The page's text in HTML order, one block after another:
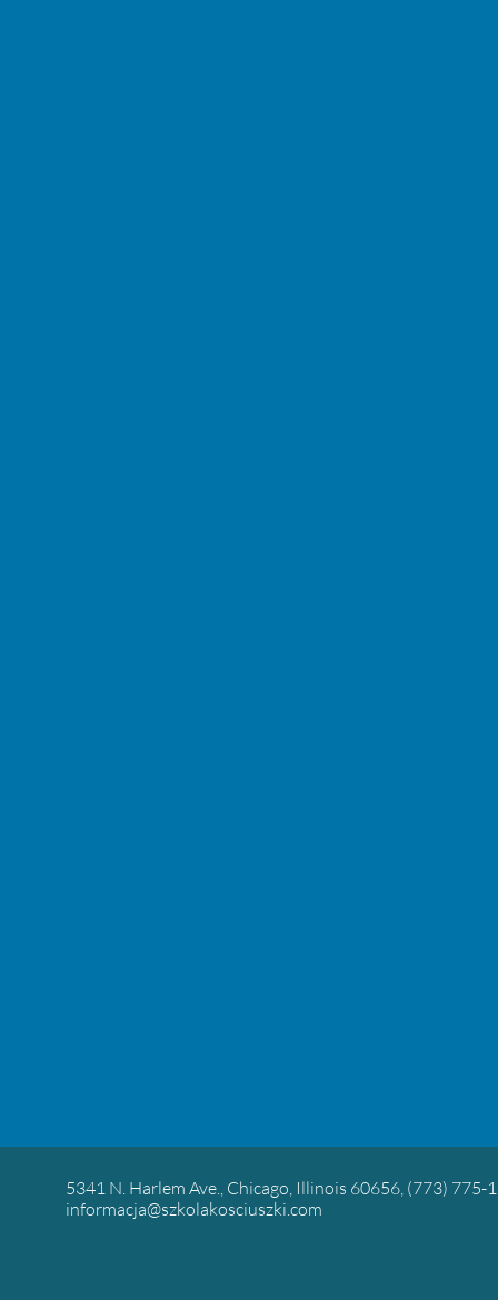
5341 N. Harlem Ave., Chicago, Illinois 60656, (773) 775-
informacja@szkolakosciuszki.com